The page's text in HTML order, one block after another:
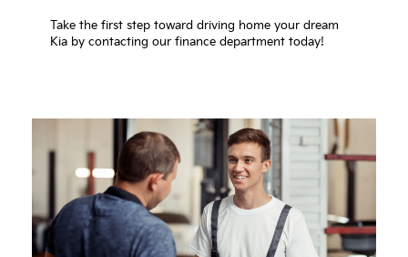
Take the first step toward driving home your dream
Kia by contacting our finance department today!